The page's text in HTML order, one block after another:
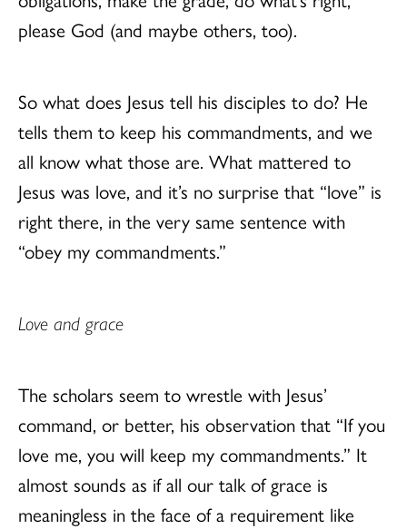
please God (and maybe others, too).
So what does Jesus tell his disciples to do? He
tells them to keep his commandments, and we
all know what those are. What mattered to
Jesus was love, and it’s no surprise that “love” is
right there, in the very same sentence with
“obey my commandments.”
Love and grace
The scholars seem to wrestle with Jesus’
command, or better, his observation that “If you
love me, you will keep my commandments.” It
almost sounds as if all our talk of grace is
meaningless in the face of a requirement like